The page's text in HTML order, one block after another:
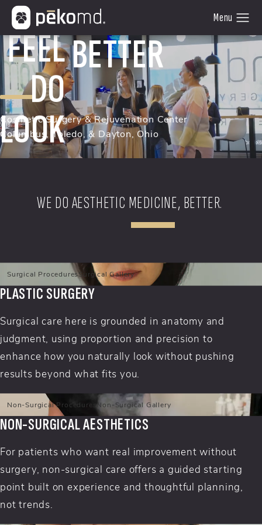
Cosmetic Surgery & Rejuvenation Center
Columbus, Toledo, & Dayton, Ohio
FEEL
DO
LOOK
BETTER
WE DO AESTHETIC MEDICINE, BETTER.
Surgical ProceduresSurgical Gallery
PLASTIC SURGERY
Surgical care here is grounded in anatomy and
judgment, using proportion and precision to
enhance how you naturally look without pushing
results beyond what fits you.
Non-Surgical ProceduresNon-Surgical Gallery
NON-SURGICAL AESTHETICS
For patients who want real improvement without
surgery, non-surgical care offers a guided starting
point built on experience and thoughtful planning,
not trends.